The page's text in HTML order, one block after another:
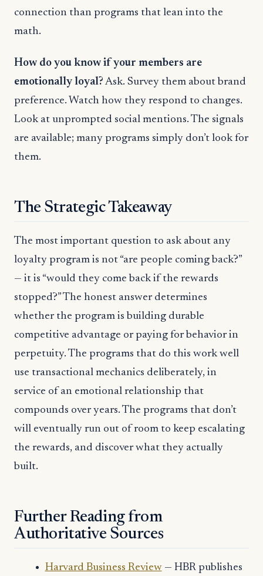
connection than programs that lean into the
math.
How do you know if your members are
emotionally loyal? Ask. Survey them about brand
preference. Watch how they respond to changes.
Look at unprompted social mentions. The signals
are available; many programs simply don’t look for
them.
The Strategic Takeaway
The most important question to ask about any
loyalty program is not “are people coming back?”
— it is “would they come back if the rewards
stopped?” The honest answer determines
whether the program is building durable
competitive advantage or paying for behavior in
perpetuity. The programs that do this work well
use transactional mechanics deliberately, in
service of an emotional relationship that
compounds over years. The programs that don’t
will eventually run out of room to keep escalating
the rewards, and discover what they actually
built.
Further Reading from
Authoritative Sources
Harvard Business Review— HBR publishes